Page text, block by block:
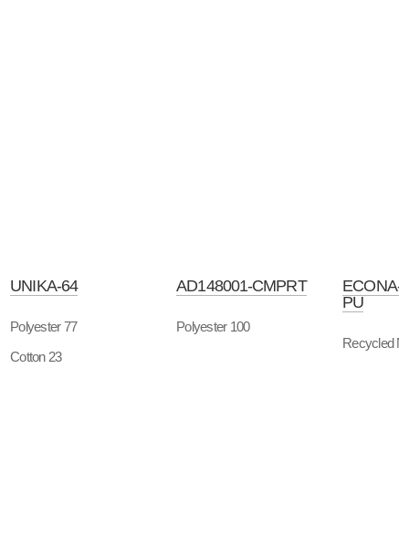
UNIKA-64
Polyester 77
Cotton 23
AD148001-CMPRT
Polyester 100
ECONA-
PU
Recycled